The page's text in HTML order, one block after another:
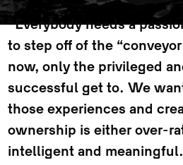
“Everybody needs a
to step off of the
now, only the privileged
successful get to. We
those experiences and
ownership is either over-
intelligent and